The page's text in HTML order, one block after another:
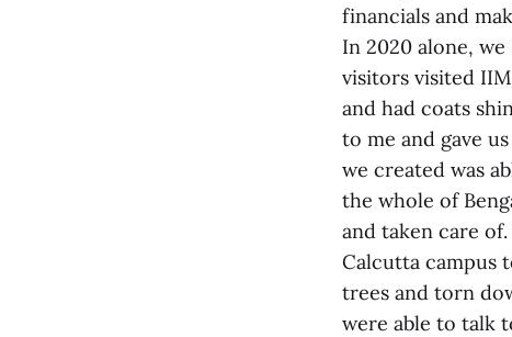
financials and
In 2020 alone,
visitors visited
and had coats
to me and gave
we created was
the whole of
and taken care
Calcutta campus
trees and torn
were able to talk